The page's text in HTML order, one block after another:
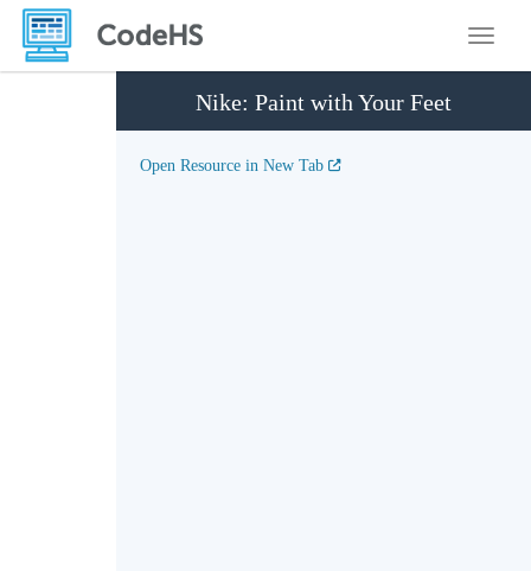
Nike: Paint with Your Feet
Open Resource in New Tab